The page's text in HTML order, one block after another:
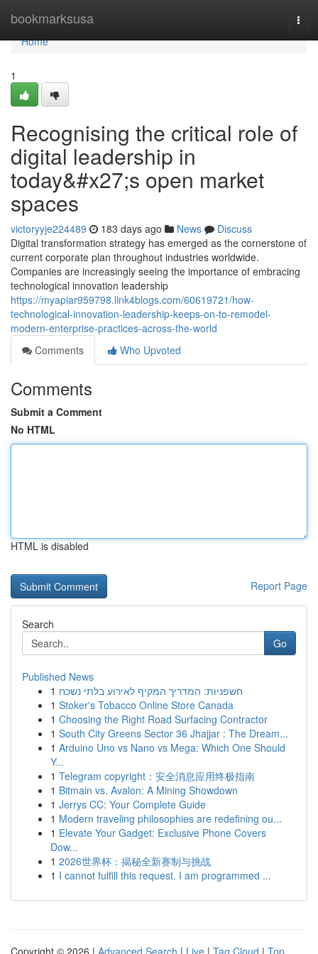
bookmarksusa
Home
Home
1
Recognising the critical role of
digital leadership in
today&#x27;s open market
spaces
victoryyje224489 183 days ago News
Discuss
Digital transformation strategy has emerged as the cornerstone of
current corporate plan throughout industries worldwide.
Companies are increasingly seeing the importance of embracing
technological innovation leadership
https://myapiar959798.link4blogs.com/60619721/how-
technological-innovation-leadership-keeps-on-to-remodel-
modern-enterprise-practices-across-the-world
Comments
Who Upvoted
Comments
Submit a Comment
No HTML
HTML is disabled
Report Page
Search
Go
Published News
1 חשפניות: המדריך המקיף לאירוע בלתי נשכח
1 Stoker's Tobacco Online Store Canada
1 Choosing the Right Road Surfacing Contractor
1 South City Greens Sector 36 Jhajjar : The Dream...
1 Arduino Uno vs Nano vs Mega: Which One Should
Y...
1 Telegram copyright：安全消息应用终极指南
1 Bitmain vs. Avalon: A Mining Showdown
1 Jerrys CC: Your Complete Guide
1 Modern traveling philosophies are redefining ou...
1 Elevate Your Gadget: Exclusive Phone Covers
Dow...
1 2026世界杯：揭秘全新赛制与挑战
1 I cannot fulfill this request. I am programmed ...
Copyright © 2026 | Advanced Search | Live | Tag Cloud | Top